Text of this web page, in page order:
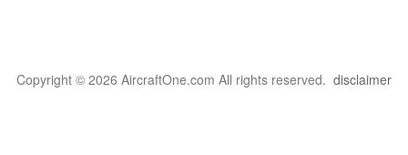
Copyright © 2026 AircraftOne.com All rights reserved. disclaimer